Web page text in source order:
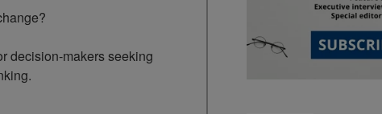
decision-makers seeking